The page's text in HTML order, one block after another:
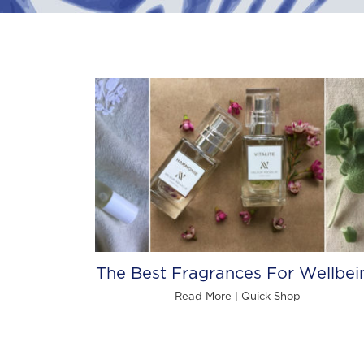
The Best Fragrances For
Read More Quick Shop